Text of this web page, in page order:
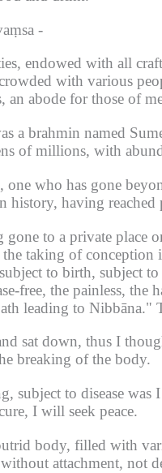
-
endowed with all
with various
abode for those of
a brahmin named
of millions, with
one who has gone
history, having
to a private place
taking of conception
to birth, subject
free, the painless,
leading to Nibbāna."
sat down, thus I
breaking of the body.
subject to disease was
I will seek peace.
body, filled with
attachment, not